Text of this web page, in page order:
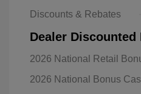
Discounts & Rebates
Dealer Discounted
2026 National Retail
2026 National Bonus